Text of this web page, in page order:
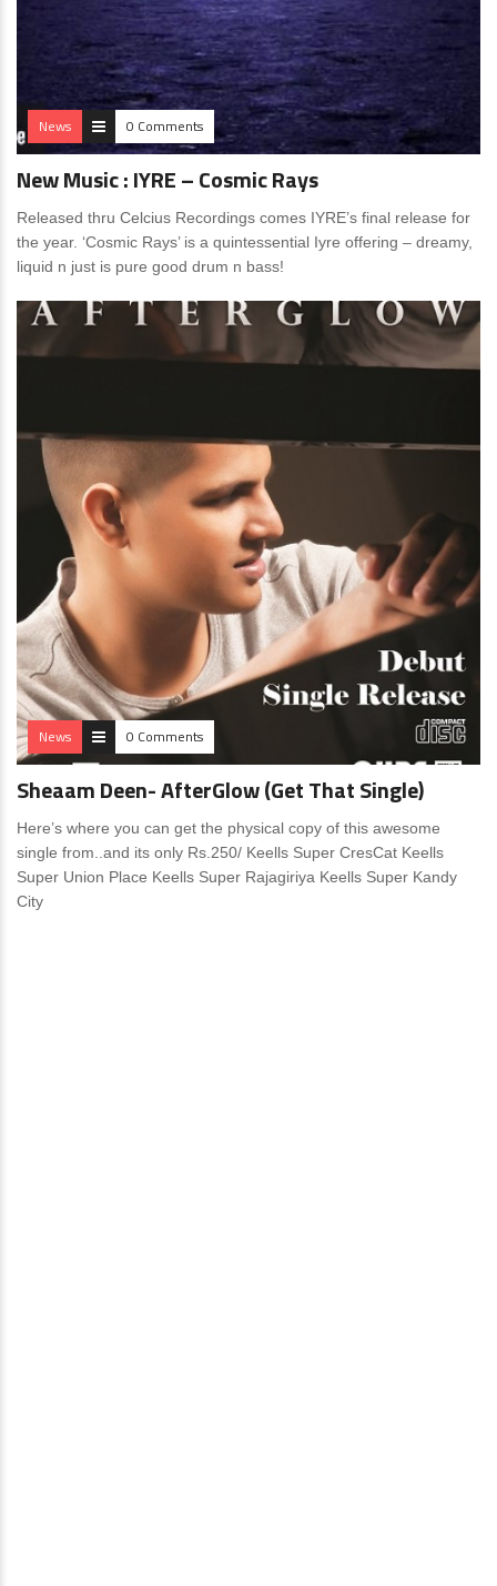
News 0 Comments
New Music : IYRE – Cosmic Rays
Released thru Celcius Recordings comes IYRE’s final release for
the year. ‘Cosmic Rays’ is a quintessential Iyre offering – dreamy,
liquid n just is pure good drum n bass!
News 0 Comments
Sheaam Deen- AfterGlow (Get That Single)
Here’s where you can get the physical copy of this awesome
single from..and its only Rs.250/ Keells Super CresCat Keells
Super Union Place Keells Super Rajagiriya Keells Super Kandy
City